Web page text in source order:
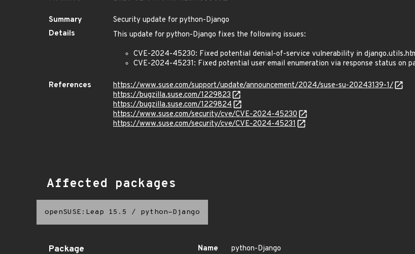
Summary
Security update for python-Django
Details
This update for python-Django fixes the following issues:
CVE-2024-45230: Fixed potential denial-of-service vulnerability in
CVE-2024-45231: Fixed potential user email enumeration via response status on
References
https://www.suse.com/support/update/announcement/2024/suse-su-20243139-1/
https://bugzilla.suse.com/1229823
https://bugzilla.suse.com/1229824
https://www.suse.com/security/cve/CVE-2024-45230
https://www.suse.com/security/cve/CVE-2024-45231
Affected packages
openSUSE:Leap 15.5 / python-Django
Package Name
python-Django